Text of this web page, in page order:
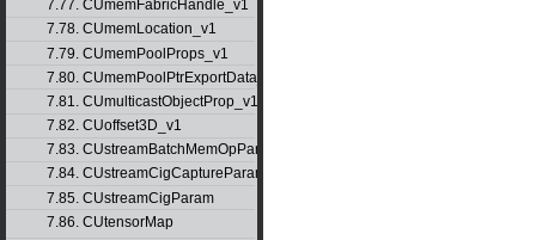
7.77. CUmemFabricHandle_v1
7.78. CUmemLocation_v1
7.79. CUmemPoolProps_v1
7.80. CUmemPoolPtrExportData_v1
7.81. CUmulticastObjectProp_v1
7.82. CUoffset3D_v1
7.83. CUstreamBatchMemOpParams_v1
7.84. CUstreamCigCaptureParams
7.85. CUstreamCigParam
7.86. CUtensorMap